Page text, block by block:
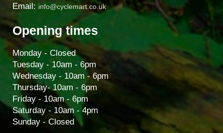
Email: info@cyclemart.co.uk
Opening times
Monday - Closed
Tuesday - 10am - 6pm
Wednesday - 10am - 6pm
Thursday- 10am - 6pm
Friday - 10am - 6pm
Saturday - 10am - 4pm
Sunday - Closed